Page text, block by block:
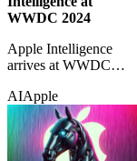
WWDC 2024
Apple Intelligence
arrives at WWDC
make personal AI feel
integrated, useful, and
privacy-aware.
AIApple